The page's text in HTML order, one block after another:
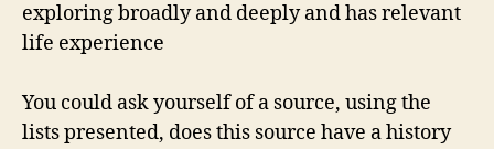
exploring broadly and deeply and has relevant
life experience
You could ask yourself of a source, using the
lists presented, does this source have a history